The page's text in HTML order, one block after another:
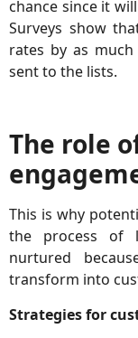
chance since it
Surveys show
rates by as
sent to the lists.
The role
This is why
the process of
nurtured
transform into
Strategies for